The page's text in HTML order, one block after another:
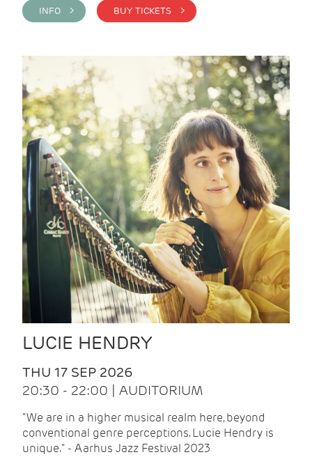
INFO > BUY TICKETS >
LUCIE HENDRY
THU 17 SEP 2026
20:30 - 22:00 | AUDITORIUM
"We are in a higher musical realm here, beyond
conventional genre perceptions. Lucie Hendry is
unique." - Aarhus Jazz Festival 2023